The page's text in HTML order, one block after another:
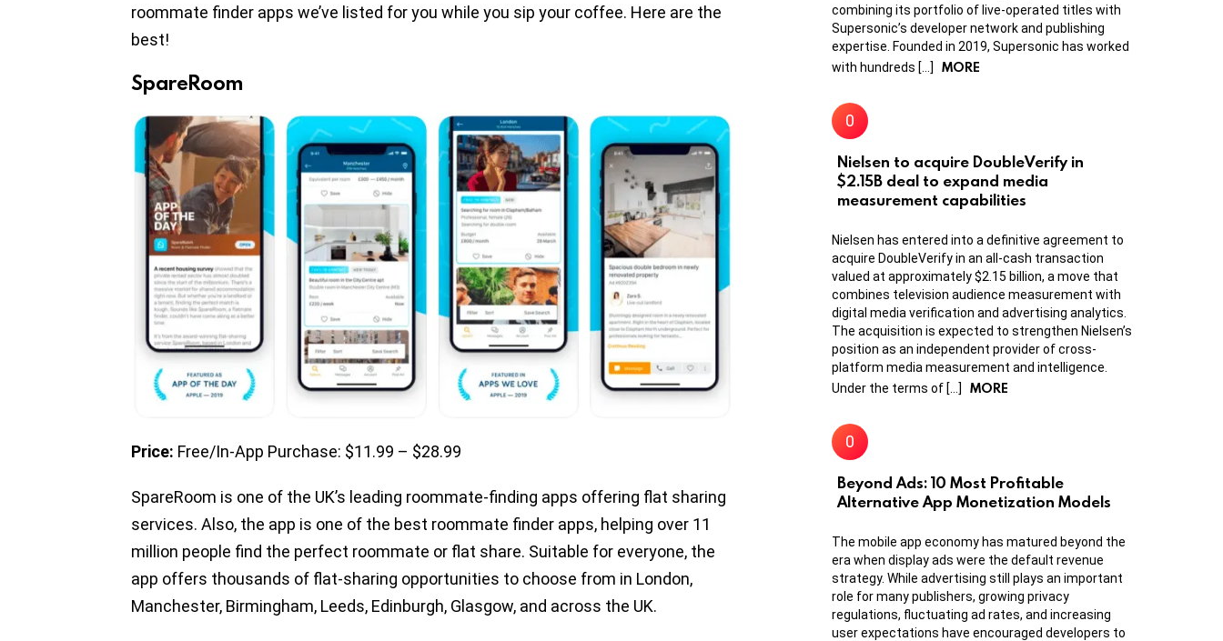
roommate finder apps we’ve listed for you while you sip your coffee. Here are the
best!
SpareRoom
Price: Free/In-App Purchase: $11.99 – $28.99
SpareRoom is one of the UK’s leading roommate-finding apps offering flat sharing
services. Also, the app is one of the best roommate finder apps, helping over 11
million people find the perfect roommate or flat share. Suitable for everyone, the
app offers thousands of flat-sharing opportunities to choose from in London,
Manchester, Birmingham, Leeds, Edinburgh, Glasgow, and across the UK.
combining its portfolio of live-operated titles with
Supersonic’s developer network and publishing
expertise. Founded in 2019, Supersonic has worked
with hundreds […]
MORE
Nielsen to acquire DoubleVerify in
$2.15B deal to expand media
measurement capabilities
Nielsen has entered into a definitive agreement to
acquire DoubleVerify in an all-cash transaction
valued at approximately $2.15 billion, a move that
combines television audience measurement with
digital media verification and advertising analytics.
The acquisition is expected to strengthen Nielsen’s
position as an independent provider of cross-
platform media measurement and intelligence.
Under the terms of […]
MORE
Beyond Ads: 10 Most Profitable
Alternative App Monetization Models
The mobile app economy has matured beyond the
era when display ads were the default revenue
strategy. While advertising still plays an important
role for many publishers, growing privacy
regulations, fluctuating ad rates, and increasing
user expectations have encouraged developers to